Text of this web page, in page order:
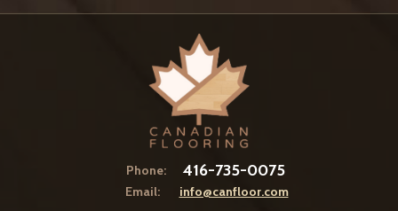
Phone: 416-735-0075
Email: info@canfloor.com